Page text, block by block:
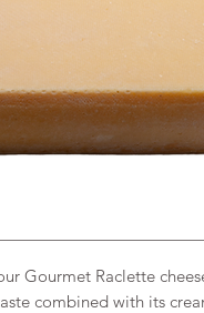
Gourmet Raclette
combined with its